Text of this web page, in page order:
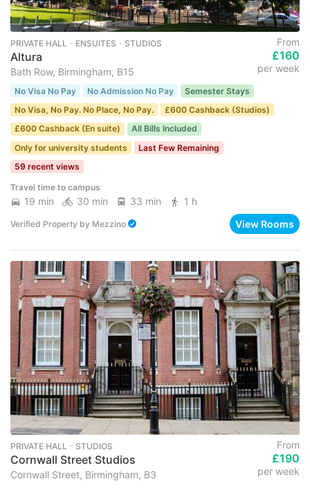
PRIVATE HALL ･ ENSUITES ･ STUDIOS
Altura
Bath Row, Birmingham, B15
From
£160
per week
No Visa No Pay No Admission No Pay
Semester Stays
No Visa, No Pay. No Place, No Pay.
£600 Cashback (Studios)
£600 Cashback (En suite)
All Bills Included
Only for university students
Last Few Remaining
59 recent views
Travel time to campus
19 min 30 min 33 min 1 h
Verified Property by Mezzino View Rooms
PRIVATE HALL ･ STUDIOS
Cornwall Street Studios
Cornwall Street, Birmingham, B3
From
£190
per week